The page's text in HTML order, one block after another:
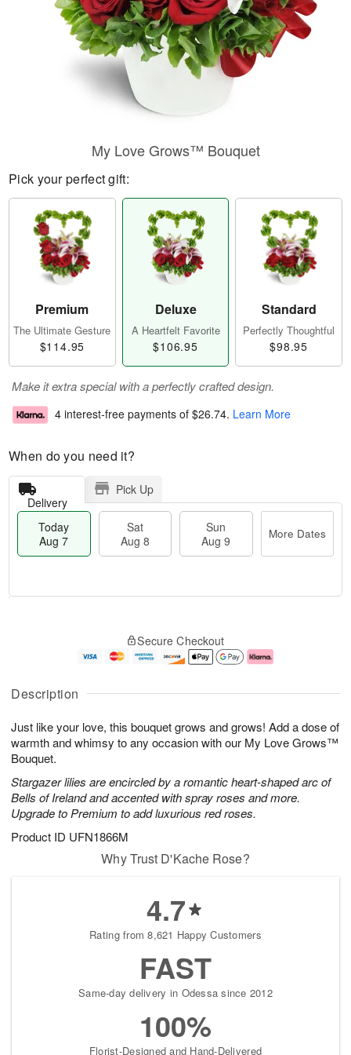
Description
Just like your love, this bouquet grows and grows! Add a dose of
warmth and whimsy to any occasion with our My Love Grows™
Bouquet.
Stargazer lilies are encircled by a romantic heart-shaped arc of
Bells of Ireland and accented with spray roses and more.
Upgrade to Premium to add luxurious red roses.
Product ID UFN1866M
My Love Grows™ Bouquet
Pick your perfect gift:
Premium
The Ultimate Gesture
$114.95
Deluxe
A Heartfelt Favorite
$106.95
Standard
Perfectly Thoughtful
$98.95
Make it extra special with a perfectly crafted design.
4 interest-free payments of $26.74. Learn More
When do you need it?
Delivery
Pick Up
Today
Aug 7
Sat
Aug 8
Sun
Aug 9
More Dates
u
7
g
g
e
s
Secure Checkout
Why Trust D'Kache Rose?
4.7
Rating from 8,621 Happy Customers
FAST
Same-day delivery in Odessa since 2012
100%
Florist-Designed and Hand-Delivered